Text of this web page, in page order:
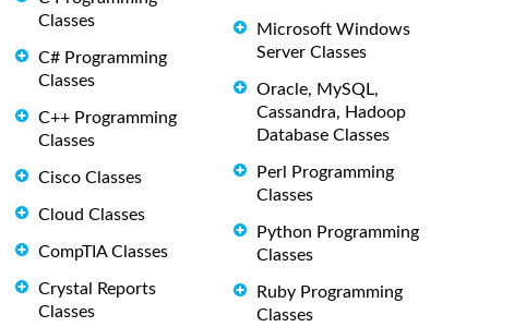
Classes
C# Programming
Classes
C++ Programming
Classes
Cisco Classes
Cloud Classes
CompTIA Classes
Crystal Reports
Classes
Microsoft Windows
Server Classes
Oracle, MySQL,
Cassandra, Hadoop
Database Classes
Perl Programming
Classes
Python Programming
Classes
Ruby Programming
Classes